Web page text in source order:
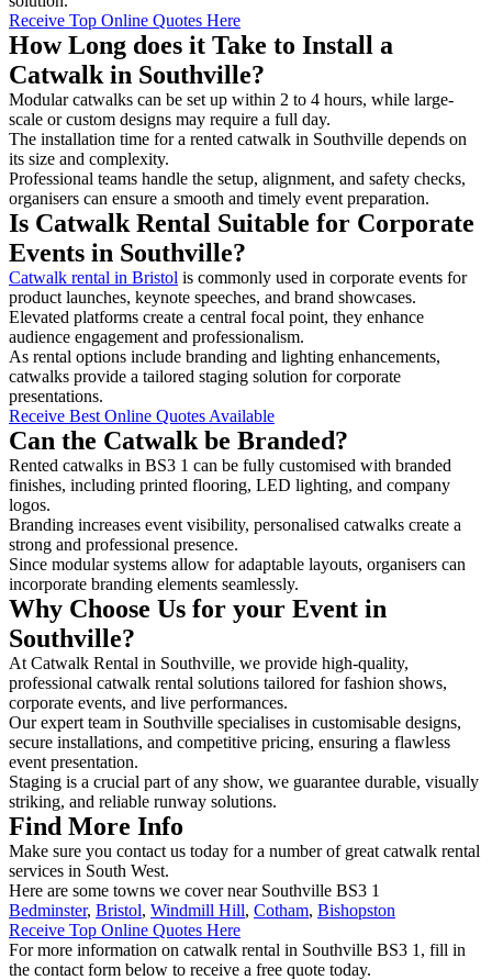
Receive Top Online Quotes Here
How Long does it Take to Install a
Catwalk in Southville?
Modular catwalks can be set up within 2 to 4 hours, while large-
scale or custom designs may require a full day.
The installation time for a rented catwalk in Southville depends on
its size and complexity.
Professional teams handle the setup, alignment, and safety checks,
organisers can ensure a smooth and timely event preparation.
Is Catwalk Rental Suitable for Corporate
Events in Southville?
Catwalk rental in Bristol is commonly used in corporate events for
product launches, keynote speeches, and brand showcases.
Elevated platforms create a central focal point, they enhance
audience engagement and professionalism.
As rental options include branding and lighting enhancements,
catwalks provide a tailored staging solution for corporate
presentations.
Receive Best Online Quotes Available
Can the Catwalk be Branded?
Rented catwalks in BS3 1 can be fully customised with branded
finishes, including printed flooring, LED lighting, and company
logos.
Branding increases event visibility, personalised catwalks create a
strong and professional presence.
Since modular systems allow for adaptable layouts, organisers can
incorporate branding elements seamlessly.
Why Choose Us for your Event in
Southville?
At Catwalk Rental in Southville, we provide high-quality,
professional catwalk rental solutions tailored for fashion shows,
corporate events, and live performances.
Our expert team in Southville specialises in customisable designs,
secure installations, and competitive pricing, ensuring a flawless
event presentation.
Staging is a crucial part of any show, we guarantee durable, visually
striking, and reliable runway solutions.
Find More Info
Make sure you contact us today for a number of great catwalk rental
services in South West.
Here are some towns we cover near Southville BS3 1
Bedminster, Bristol, Windmill Hill, Cotham, Bishopston
Receive Top Online Quotes Here
For more information on catwalk rental in Southville BS3 1, fill in
the contact form below to receive a free quote today.